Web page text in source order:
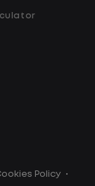
and
Policy •